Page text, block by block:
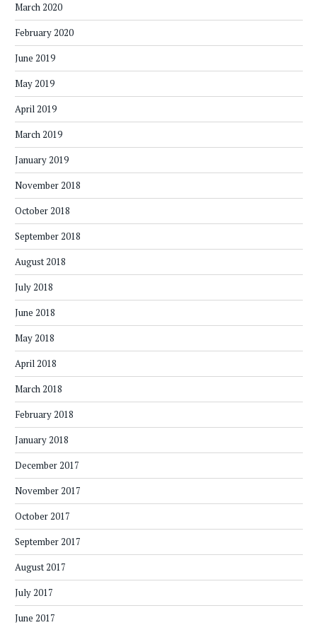
March 2020
February 2020
June 2019
May 2019
April 2019
March 2019
January 2019
November 2018
October 2018
September 2018
August 2018
July 2018
June 2018
May 2018
April 2018
March 2018
February 2018
January 2018
December 2017
November 2017
October 2017
September 2017
August 2017
July 2017
June 2017